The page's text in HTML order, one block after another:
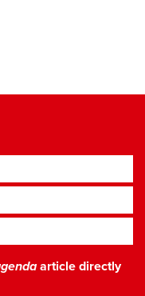
article directly